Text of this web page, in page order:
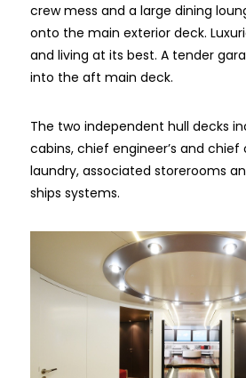
crew mess and a large dining
onto the main exterior deck.
and living at its best. A tender
into the aft main deck.
The two independent hull decks
cabins, chief engineer’s and chief
laundry, associated storerooms
ships systems.